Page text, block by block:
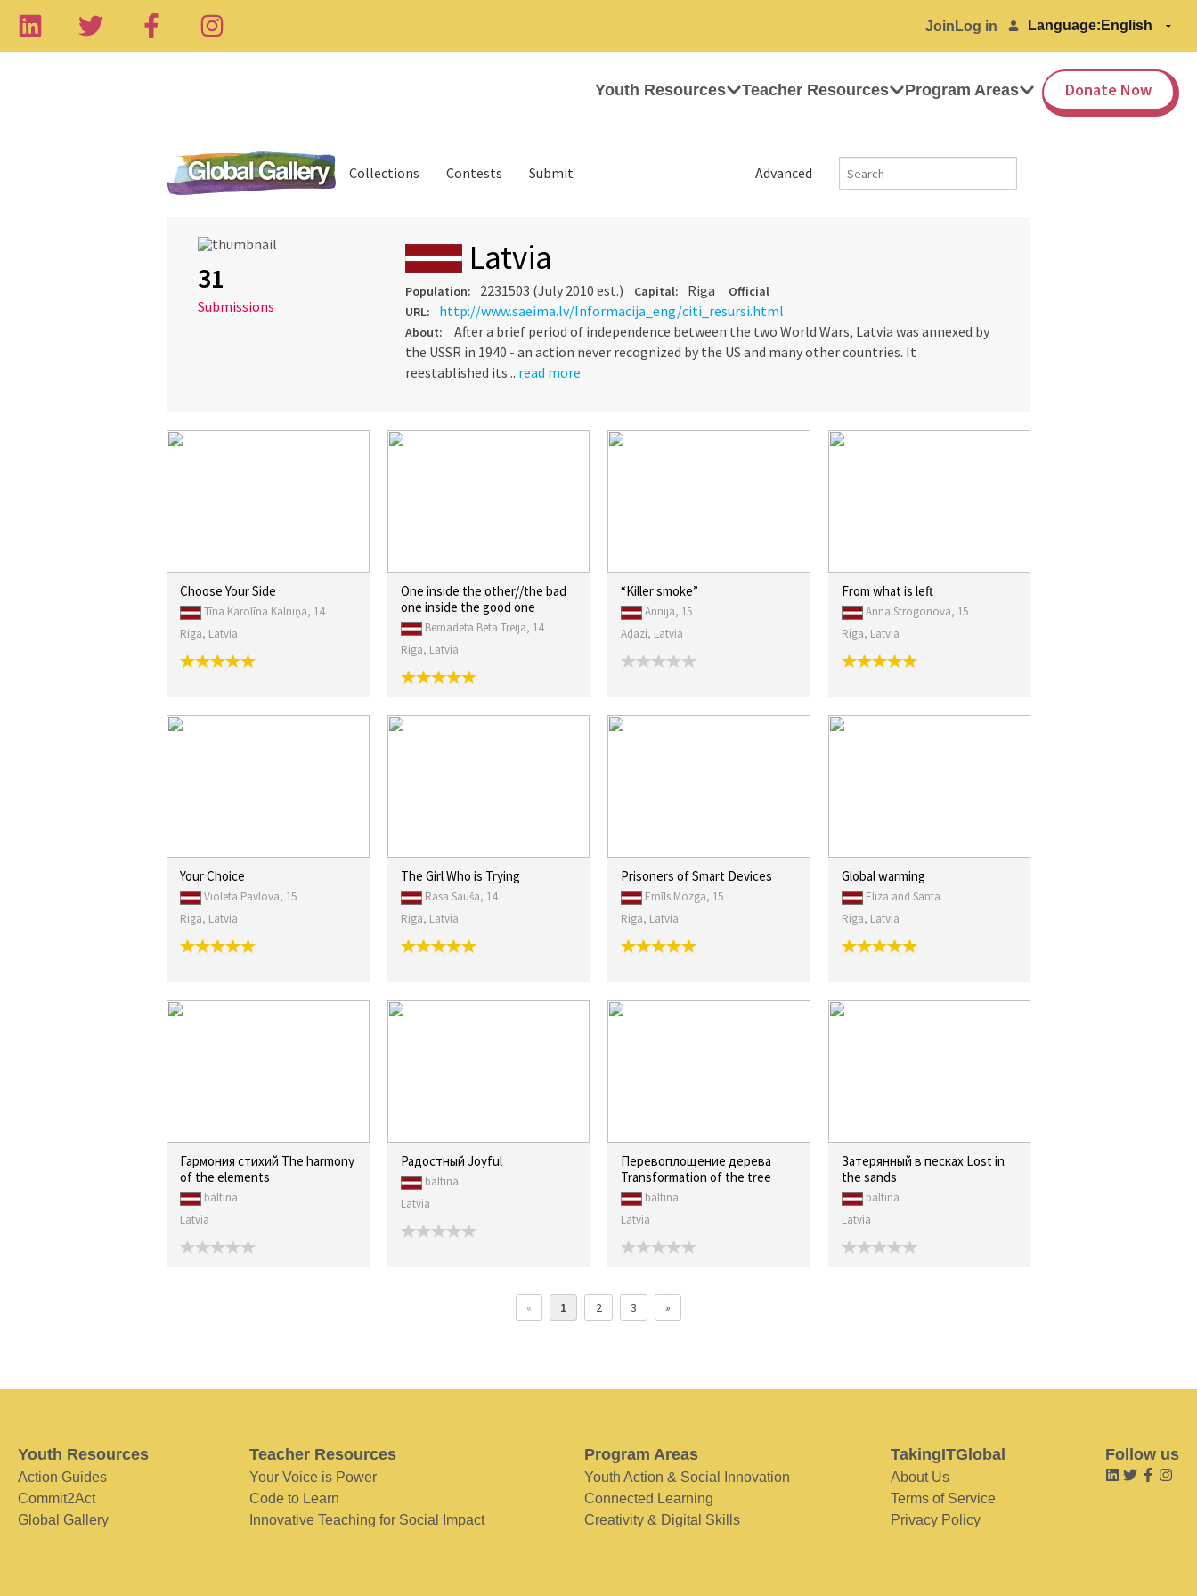
Join Log in Language:
Youth Resources Teacher Resources Program Areas Donate Now
Advanced
Collections Contests Submit
31
Submissions
Latvia
Population: 2231503 (July 2010 est.) Capital: Riga
Official
URL:
http://www.saeima.lv/Informacija_eng/citi_resursi.html
About:
After a brief period of independence between the two World Wars, Latvia was annexed by
the USSR in 1940 - an action never recognized by the US and many other countries. It
reestablished its... read more
Choose Your Side
Tīna Karolīna Kalniņa, 14
Riga, Latvia
One inside the other//the bad
one inside the good one
Bernadeta Beta Treija, 14
Riga, Latvia
“Killer smoke”
Annija, 15
Adazi, Latvia
From what is left
Anna Strogonova, 15
Riga, Latvia
Your Choice
Violeta Pavlova, 15
Riga, Latvia
The Girl Who is Trying
Rasa Sauša, 14
Riga, Latvia
Prisoners of Smart Devices
Emīls Mozga, 15
Riga, Latvia
Global warming
Eliza and Santa
Riga, Latvia
Гармония стихий The harmony
of the elements
baltina
Latvia
Радостный Joyful
baltina
Latvia
Перевоплощение дерева
Transformation of the tree
baltina
Latvia
Затерянный в песках Lost in
the sands
baltina
Latvia
« 1 2 3 »
Youth Resources
Action Guides
Commit2Act
Global Gallery
Teacher Resources
Your Voice is Power
Code to Learn
Innovative Teaching for Social Impact
Program Areas
Youth Action & Social Innovation
Connected Learning
Creativity & Digital Skills
TakingITGlobal
About Us
Terms of Service
Privacy Policy
Follow us